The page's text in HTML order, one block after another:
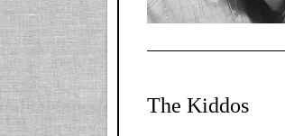
The Kiddos